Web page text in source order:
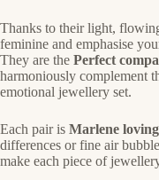
Thanks to their light,
feminine and emphasise
They are the Perfect
harmoniously complement
emotional jewellery set.
Each pair is Marlene
differences or fine air
make each piece of